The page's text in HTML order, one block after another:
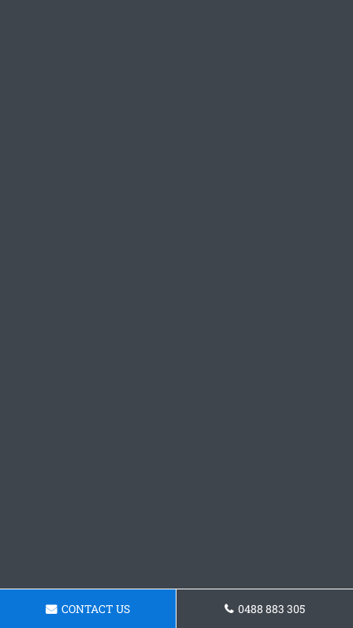
CONTACT US 0488 883 305